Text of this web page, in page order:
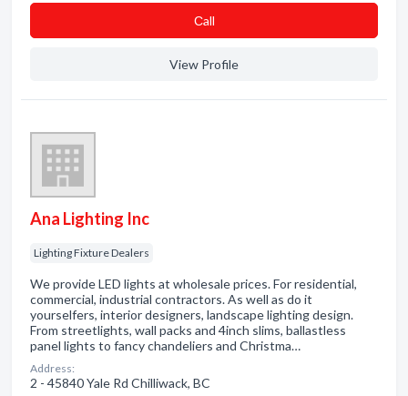
Сall
View Profile
Ana Lighting Inc
Lighting Fixture Dealers
We provide LED lights at wholesale prices. For residential,
commercial, industrial contractors. As well as do it
yourselfers, interior designers, landscape lighting design.
From streetlights, wall packs and 4inch slims, ballastless
panel lights to fancy chandeliers and Christma…
Address:
2 - 45840 Yale Rd Chilliwack, BC